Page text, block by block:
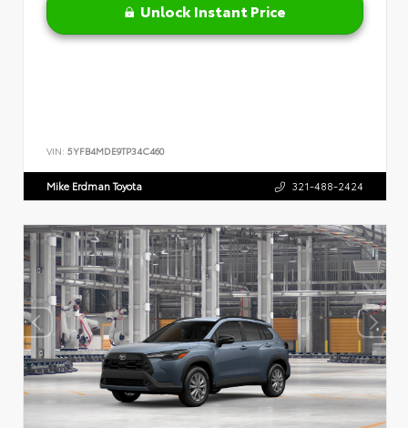
Unlock Instant Price
VIN: 5YFB4MDE9TP34C460
Mike Erdman Toyota 321-488-2424